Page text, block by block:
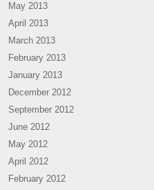
May 2013
April 2013
March 2013
February 2013
January 2013
December 2012
September 2012
June 2012
May 2012
April 2012
February 2012